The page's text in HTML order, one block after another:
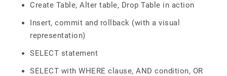
Create Table, Alter table, Drop Table in action
Insert, commit and rollback (with a visual
representation)
SELECT statement
SELECT with WHERE clause, AND condition, OR